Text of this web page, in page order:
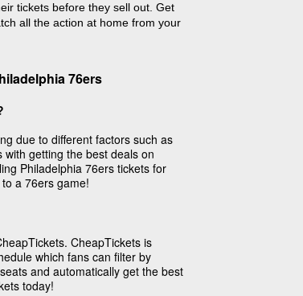
tickets before they sell out. Get
all the action at home from your
76ers
due to different factors such as
getting the best deals on
Philadelphia 76ers tickets for
a 76ers game!
CheapTickets is
which fans can filter by
and automatically get the best
today!